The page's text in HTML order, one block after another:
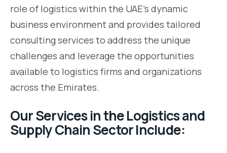
role of logistics within the UAE’s dynamic
business environment and provides tailored
consulting services to address the unique
challenges and leverage the opportunities
available to logistics firms and organizations
across the Emirates.
Our Services in the Logistics and
Supply Chain Sector Include: